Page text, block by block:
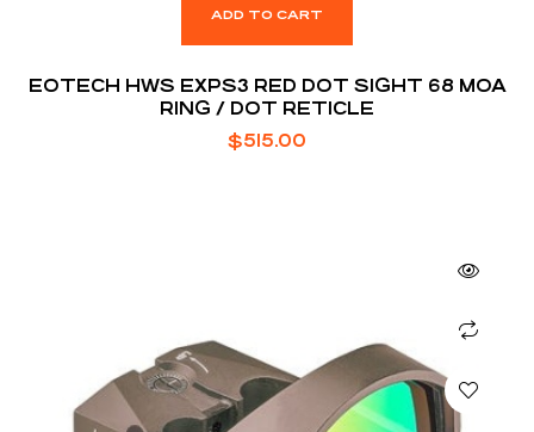
ADD TO CART
EOTECH HWS EXPS3 RED DOT SIGHT 68 MOA
RING / DOT RETICLE
$515.00